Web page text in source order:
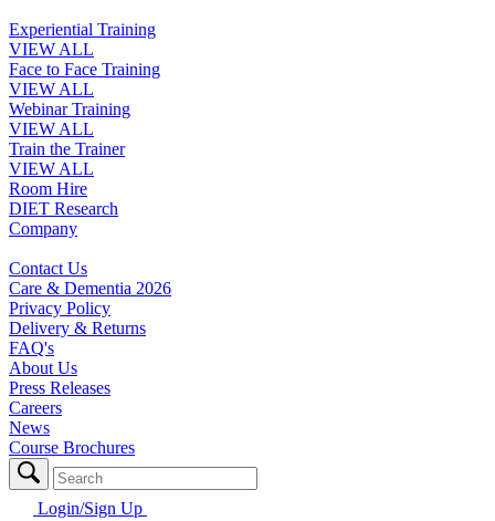
Experiential Training
VIEW ALL
Face to Face Training
VIEW ALL
Webinar Training
VIEW ALL
Train the Trainer
VIEW ALL
Room Hire
DIET Research
Company
Contact Us
Care & Dementia 2026
Privacy Policy
Delivery & Returns
FAQ's
About Us
Press Releases
Careers
News
Course Brochures
Login/Sign Up